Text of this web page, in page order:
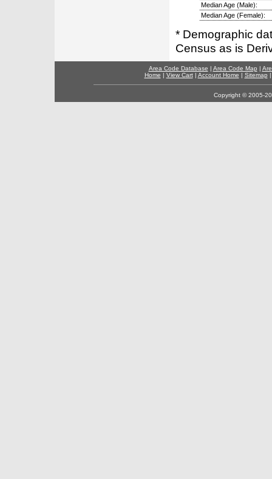
Median Age (Male):
Median Age (Female):
* Demographic
Census as is
Area Code Database | Area Code Map |
Home | View Cart| Account Home | Sitemap
Copyright © 2005-